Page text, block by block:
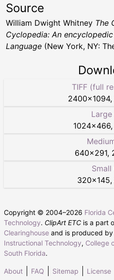
Source
William Dwight Whitney The
Cyclopedia: An
Language (New York, NY:
TIFF (full
2400×1094,
Large
1024×466,
640×291,
Small
320×145,
Copyright © 2004–2026 Florida
Technology. ClipArt ETC is a part
Clearinghouse and is produced
Instructional Technology, College
South Florida.
About FAQ Sitemap License